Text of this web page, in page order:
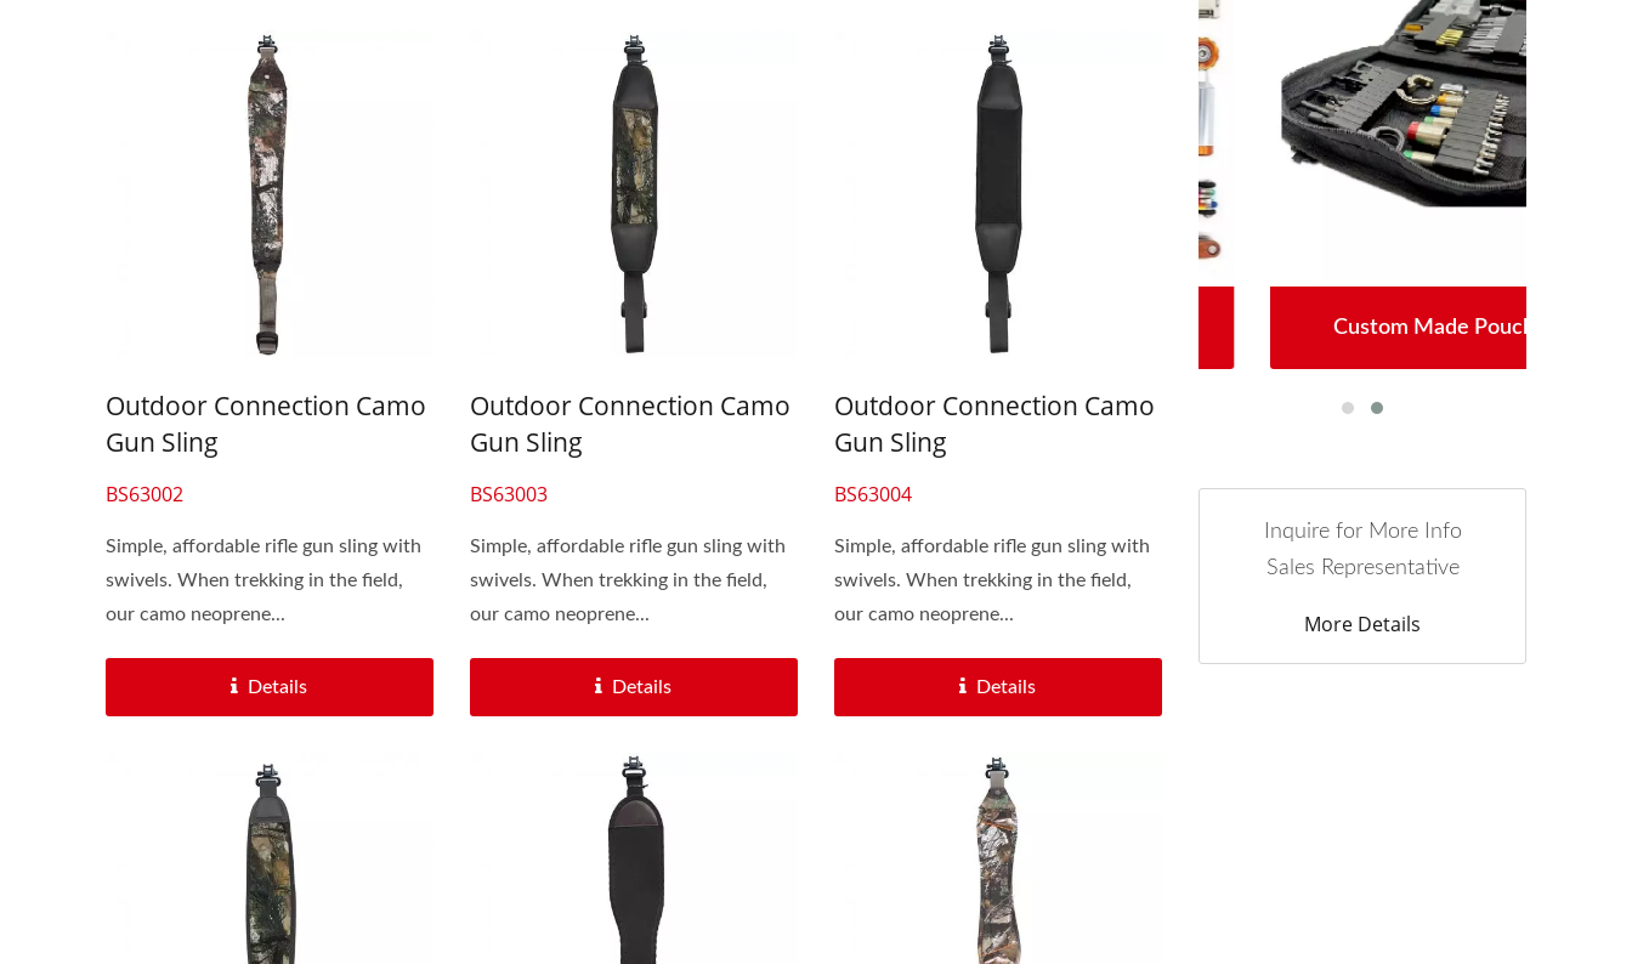
Outdoor Connection Camo
Gun Sling
BS63002
Simple, affordable rifle gun sling with
swivels. When trekking in the field,
our camo neoprene...
Details
Outdoor Connection Camo
Gun Sling
BS63003
Simple, affordable rifle gun sling with
swivels. When trekking in the field,
our camo neoprene...
Details
Outdoor Connection Camo
Gun Sling
BS63004
Simple, affordable rifle gun sling with
swivels. When trekking in the field,
our camo neoprene...
Details
Portable Multi Tools Custom Made Pouch Portable Multi Tools Custom Made Pouch
Inquire for More Info
Sales Representative
More Details